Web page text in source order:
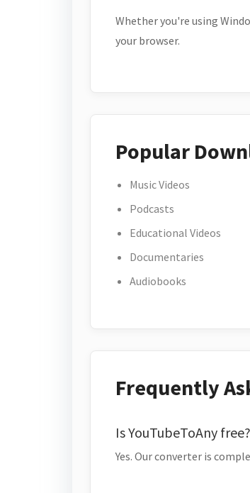
Whether you're using
your browser.
Popular
Music Videos
Podcasts
Educational Videos
Documentaries
Audiobooks
Frequently
Is YouTubeToAny free?
Yes. Our converter is